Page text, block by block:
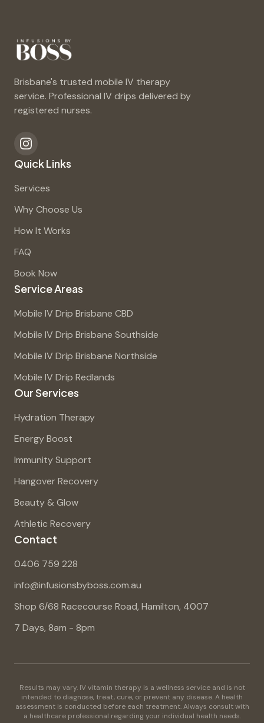
Brisbane's trusted mobile IV therapy
service. Professional IV drips delivered by
registered nurses.
Quick Links
Services
Why Choose Us
How It Works
FAQ
Book Now
Service Areas
Mobile IV Drip Brisbane CBD
Mobile IV Drip Brisbane Southside
Mobile IV Drip Brisbane Northside
Mobile IV Drip Redlands
Our Services
Hydration Therapy
Energy Boost
Immunity Support
Hangover Recovery
Beauty & Glow
Athletic Recovery
Contact
0406 759 228
info@infusionsbyboss.com.au
Shop 6/68 Racecourse Road, Hamilton, 4007
7 Days, 8am - 8pm
Results may vary. IV vitamin therapy is a wellness service and is not
intended to diagnose, treat, cure, or prevent any disease. A health
assessment is conducted before each treatment. Always consult with
a healthcare professional regarding your individual health needs.